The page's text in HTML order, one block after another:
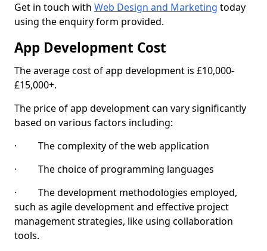
Get in touch with Web Design and Marketing today
using the enquiry form provided.
App Development Cost
The average cost of app development is £10,000-
£15,000+.
The price of app development can vary significantly
based on various factors including:
· The complexity of the web application
· The choice of programming languages
· The development methodologies employed,
such as agile development and effective project
management strategies, like using collaboration
tools.